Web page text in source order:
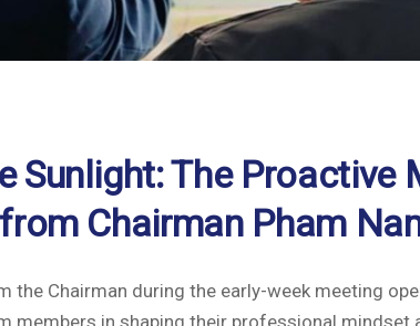
Sunlight: The Proactive
Chairman Pham
the Chairman during the early-week meeting